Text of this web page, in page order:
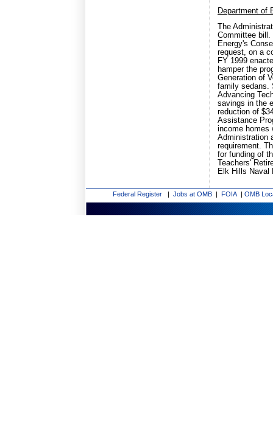
Department of
The
Committee bill.
Energy's
request, on a
FY 1999
hamper the
Generation of
family sedans.
Advancing
savings in the
reduction of
Assistance
income homes
Administration
requirement.
for funding of
Teachers'
Elk Hills Naval
Federal Register | Jobs at OMB | FOIA | OMB